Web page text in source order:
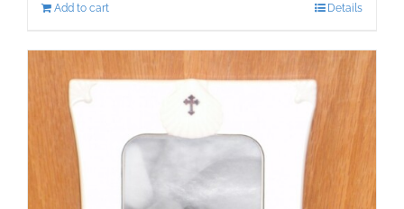
Add to cart Details